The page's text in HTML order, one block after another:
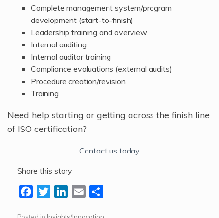
Complete management system/program
development (start-to-finish)
Leadership training and overview
Internal auditing
Internal auditor training
Compliance evaluations (external audits)
Procedure creation/revision
Training
Need help starting or getting across the finish line
of ISO certification?
Contact us today
Share this story
Posted in Insights/Innovation